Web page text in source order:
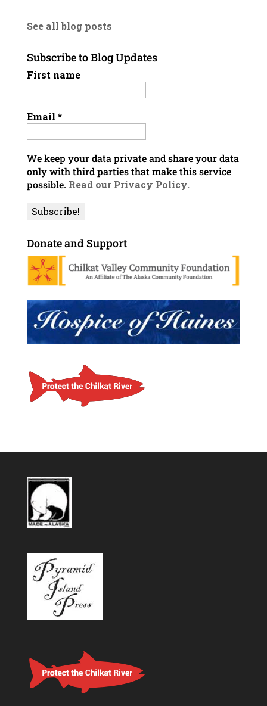
See all blog posts
Subscribe to Blog Updates
First name
Email *
We keep your data private and share your data
only with third parties that make this service
possible. Read our Privacy Policy.
Donate and Support